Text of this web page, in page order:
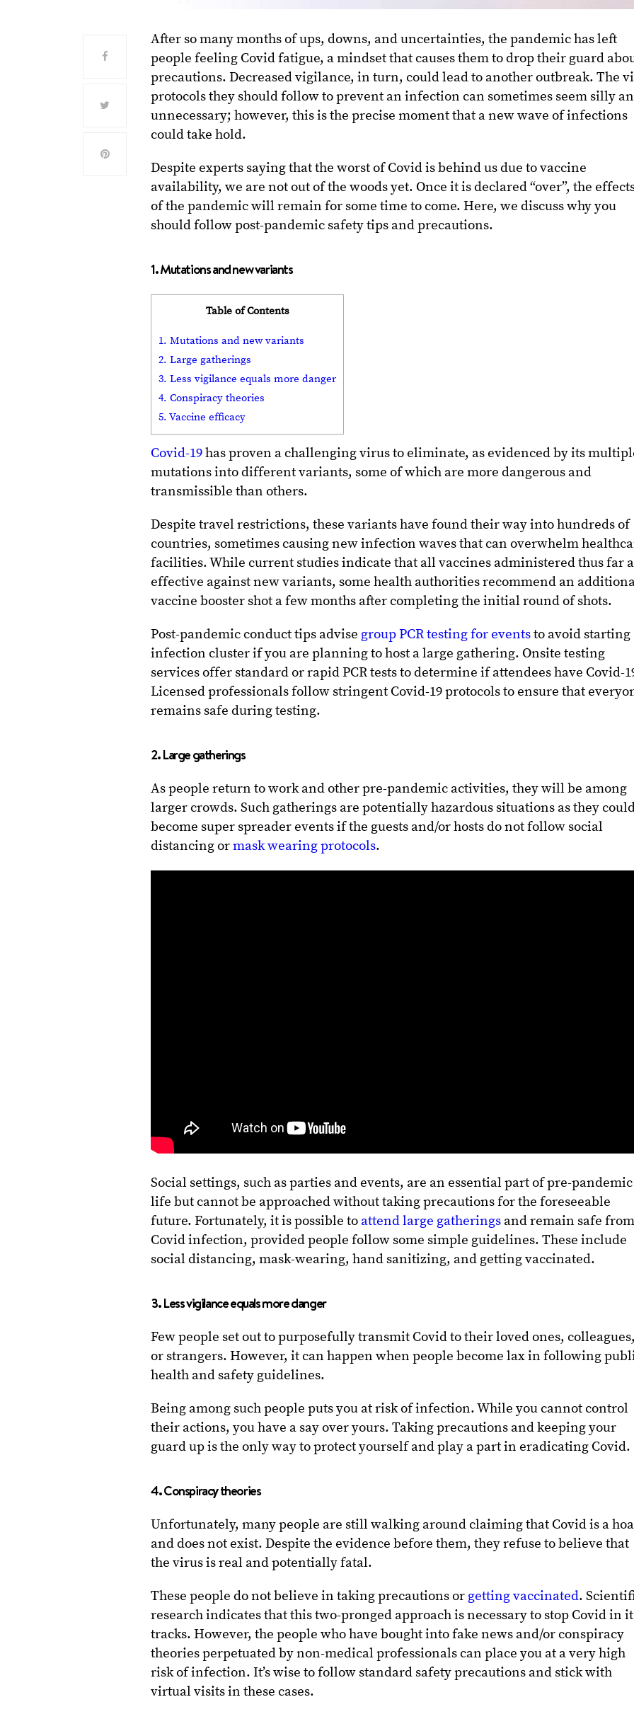
After so many months of ups, downs, and uncertainties, the pandemic has left
people feeling Covid fatigue, a mindset that causes them to drop their guard
precautions. Decreased vigilance, in turn, could lead to another outbreak. The
protocols they should follow to prevent an infection can sometimes seem silly
unnecessary; however, this is the precise moment that a new wave of infections
could take hold.
Despite experts saying that the worst of Covid is behind us due to vaccine
availability, we are not out of the woods yet. Once it is declared “over”, the
of the pandemic will remain for some time to come. Here, we discuss why you
should follow post-pandemic safety tips and precautions.
1. Mutations and new variants
Table of Contents
1. Mutations and new variants
2. Large gatherings
3. Less vigilance equals more danger
4. Conspiracy theories
5. Vaccine efficacy
Covid-19has proven a challenging virus to eliminate, as evidenced by its
mutations into different variants, some of which are more dangerous and
transmissible than others.
Despite travel restrictions, these variants have found their way into hundreds of
countries, sometimes causing new infection waves that can overwhelm
facilities. While current studies indicate that all vaccines administered thus far
effective against new variants, some health authorities recommend an
vaccine booster shot a few months after completing the initial round of shots.
Post-pandemic conduct tips advise group PCR testing for eventsto avoid starting
infection cluster if you are planning to host a large gathering. Onsite testing
services offer standard or rapid PCR tests to determine if attendees have Covid-
Licensed professionals follow stringent Covid-19 protocols to ensure that
remains safe during testing.
2. Large gatherings
As people return to work and other pre-pandemic activities, they will be among
larger crowds. Such gatherings are potentially hazardous situations as they
become super spreader events if the guests and/or hosts do not follow social
distancing ormask wearing protocols.
Social settings, such as parties and events, are an essential part of pre-pandemic
life but cannot be approached without taking precautions for the foreseeable
future. Fortunately, it is possible to attend large gatherings and remain safe
Covid infection, provided people follow some simple guidelines. These include
social distancing, mask-wearing, hand sanitizing, and getting vaccinated.
3. Less vigilance equals more danger
Few people set out to purposefully transmit Covid to their loved ones,
or strangers. However, it can happen when people become lax in following
health and safety guidelines.
Being among such people puts you at risk of infection. While you cannot control
their actions, you have a say over yours. Taking precautions and keeping your
guard up is the only way to protect yourself and play a part in eradicating Covid.
4. Conspiracy theories
Unfortunately, many people are still walking around claiming that Covid is a
and does not exist. Despite the evidence before them, they refuse to believe that
the virus is real and potentially fatal.
These people do not believe in taking precautions or getting vaccinated.
research indicates that this two-pronged approach is necessary to stop Covid in
tracks. However, the people who have bought into fake news and/or conspiracy
theories perpetuated by non-medical professionals can place you at a very high
risk of infection. It’s wise to follow standard safety precautions and stick with
virtual visits in these cases.